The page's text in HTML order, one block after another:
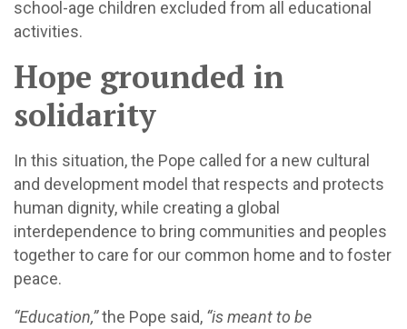
school-age children excluded from all educational
activities.
Hope grounded in
solidarity
In this situation, the Pope called for a new cultural
and development model that respects and protects
human dignity, while creating a global
interdependence to bring communities and peoples
together to care for our common home and to foster
peace.
“Education,”the Pope said, “is meant to be